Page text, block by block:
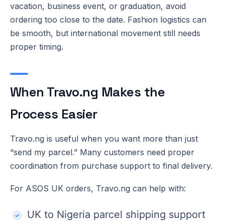
vacation, business event, or graduation, avoid
ordering too close to the date. Fashion logistics can
be smooth, but international movement still needs
proper timing.
When Travo.ng Makes the
Process Easier
Travo.ng is useful when you want more than just
“send my parcel.” Many customers need proper
coordination from purchase support to final delivery.
For ASOS UK orders, Travo.ng can help with:
UK to Nigeria parcel shipping support